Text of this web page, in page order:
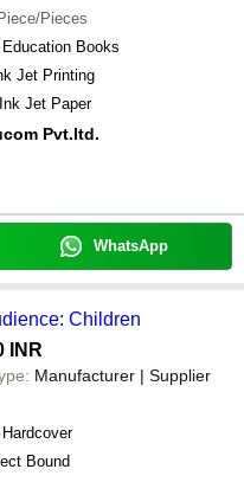
Pieces
Education Books
Jet Printing
Ink Jet Paper
Pvt.ltd.
WhatsApp
Children
INR
Manufacturer | Supplier
Hardcover
Bound